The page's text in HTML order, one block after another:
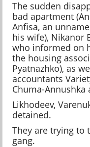
The sudden
bad apartment
Anfisa, an
his wife), Nikanor
who informed on
the housing
Pyatnazhko), as
accountants
Chuma-Annushka
Likhodeev,
detained.
They are trying to
gang.